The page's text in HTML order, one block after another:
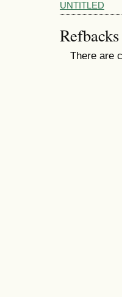
UNTITLED
Refbacks
There are